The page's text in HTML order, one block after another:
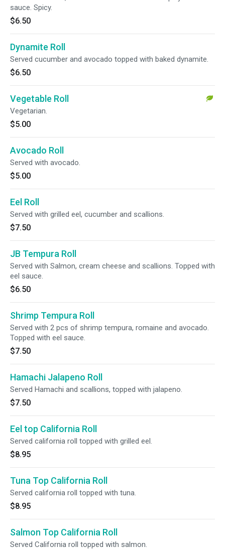
sauce. Spicy.
$6.50
Dynamite Roll
Served cucumber and avocado topped with baked dynamite.
$6.50
Vegetable Roll
Vegetarian.
$5.00
Avocado Roll
Served with avocado.
$5.00
Eel Roll
Served with grilled eel, cucumber and scallions.
$7.50
JB Tempura Roll
Served with Salmon, cream cheese and scallions. Topped with
eel sauce.
$6.50
Shrimp Tempura Roll
Served with 2 pcs of shrimp tempura, romaine and avocado.
Topped with eel sauce.
$7.50
Hamachi Jalapeno Roll
Served Hamachi and scallions, topped with jalapeno.
$7.50
Eel top California Roll
Served california roll topped with grilled eel.
$8.95
Tuna Top California Roll
Served california roll topped with tuna.
$8.95
Salmon Top California Roll
Served California roll topped with salmon.